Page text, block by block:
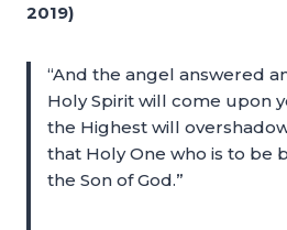
2019)
“And the angel answered
Holy Spirit will come upon
the Highest will
that Holy One who is to be
the Son of God.”